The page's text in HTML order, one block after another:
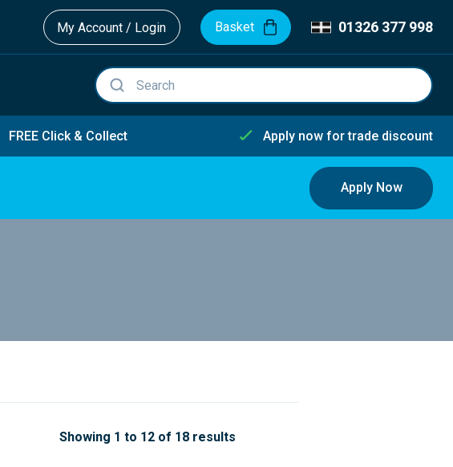
My Account / Login Basket 01326 377 998
FREE Click & Collect Apply now for trade discount
Apply Now
Showing 1 to 12 of 18 results